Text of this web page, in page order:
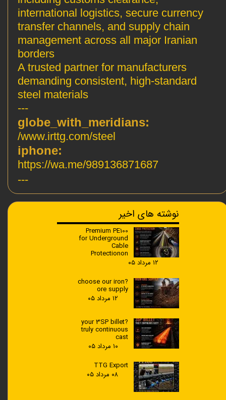
international logistics, secure currency
transfer channels, and supply chain
management across all major Iranian
borders
A trusted partner for manufacturers
demanding consistent, high-standard
steel materials
---
:globe_with_meridians
www.irttg.com/steel/
:iphone
https://wa.me/989136871687
---
نوشته های اخیر
Premium PE100
for Underground
Cable
Protectionon
۱۲ مرداد ۰۵
?choose our iron
ore supply
۱۲ مرداد ۰۵
?your 3SP billet
truly continuous
cast
۱۰ مرداد ۰۵
TTG Export
۰۸ مرداد ۰۵